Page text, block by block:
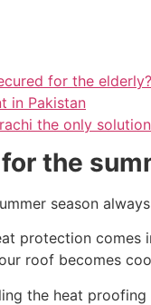
for the
in Pakistan
the only
the
season
protection
roof becomes
the heat